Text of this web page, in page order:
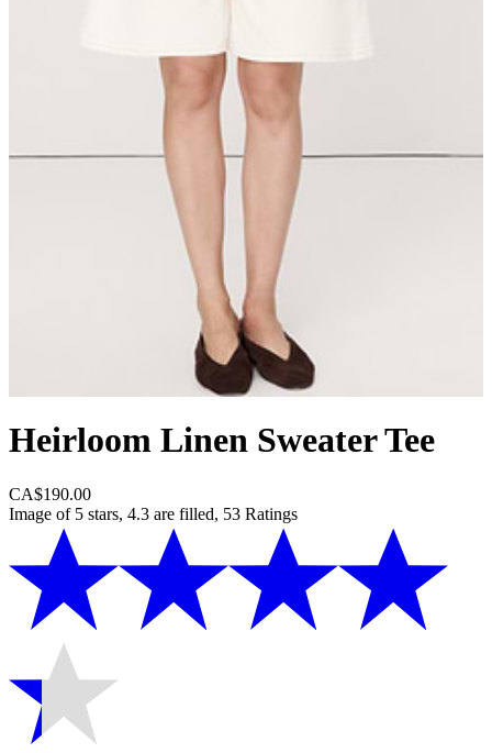
Heirloom Linen Sweater Tee
CA$190.00
Image of 5 stars, 4.3 are filled, 53 Ratings